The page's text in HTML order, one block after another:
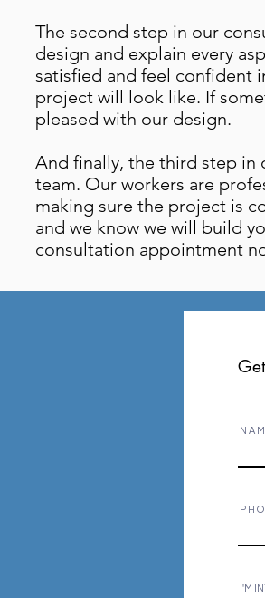
The second step in our
design and explain every
satisfied and feel confident
project will look like. If
pleased with our design.
And finally, the third step in
team. Our workers are
making sure the project is
and we know we will build
consultation appointment
N A
P H
I'M